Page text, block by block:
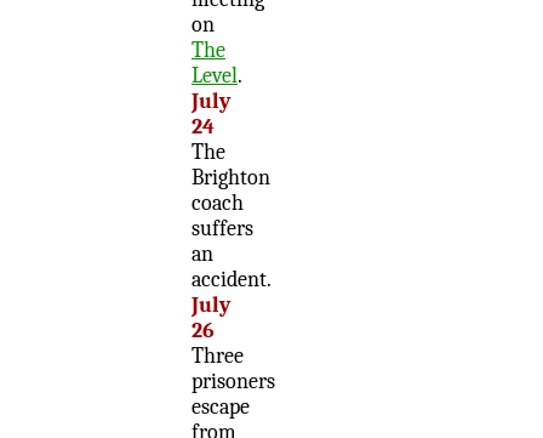
on
The
Level.
July
24
The
Brighton
coach
suffers
an
accident.
July
26
Three
prisoners
escape
from